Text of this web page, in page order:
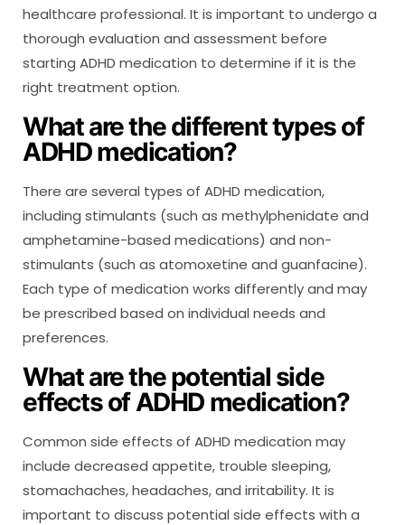
healthcare professional. It is important to undergo a
thorough evaluation and assessment before
starting ADHD medication to determine if it is the
right treatment option.
What are the different types of
ADHD medication?
There are several types of ADHD medication,
including stimulants (such as methylphenidate and
amphetamine-based medications) and non-
stimulants (such as atomoxetine and guanfacine).
Each type of medication works differently and may
be prescribed based on individual needs and
preferences.
What are the potential side
effects of ADHD medication?
Common side effects of ADHD medication may
include decreased appetite, trouble sleeping,
stomachaches, headaches, and irritability. It is
important to discuss potential side effects with a